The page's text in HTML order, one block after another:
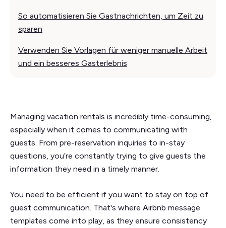
So automatisieren Sie Gastnachrichten, um Zeit zu
sparen
Verwenden Sie Vorlagen für weniger manuelle Arbeit
und ein besseres Gasterlebnis
Managing vacation rentals is incredibly time-consuming,
especially when it comes to communicating with
guests. From pre-reservation inquiries to in-stay
questions, you’re constantly trying to give guests the
information they need in a timely manner.
You need to be efficient if you want to stay on top of
guest communication. That's where Airbnb message
templates come into play, as they ensure consistency